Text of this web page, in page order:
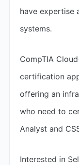
have expertise
systems.
CompTIA
certification
offering an
who need to
Analyst and
Interested in